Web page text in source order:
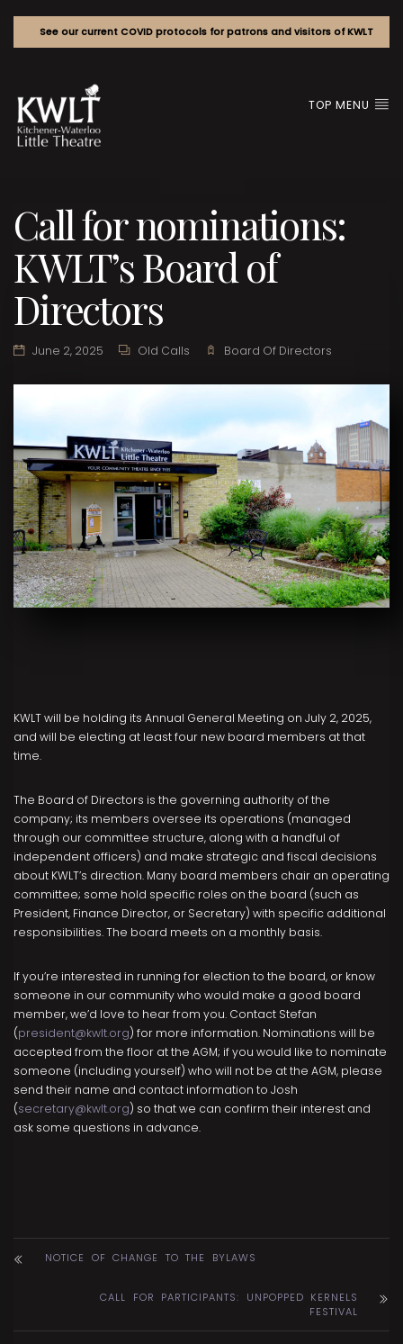
See our current COVID protocols for patrons and visitors of KWLT
TOP MENU
Call for nominations:
KWLT’s Board of
Directors
June 2, 2025 Old Calls Board Of Directors
KWLT will be holding its Annual General Meeting on July 2, 2025,
and will be electing at least four new board members at that
time.
The Board of Directors is the governing authority of the
company; its members oversee its operations (managed
through our committee structure, along with a handful of
independent officers) and make strategic and fiscal decisions
about KWLT’s direction. Many board members chair an operating
committee; some hold specific roles on the board (such as
President, Finance Director, or Secretary) with specific additional
responsibilities. The board meets on a monthly basis.
If you’re interested in running for election to the board, or know
someone in our community who would make a good board
member, we’d love to hear from you. Contact Stefan
(president@kwlt.org) for more information. Nominations will be
accepted from the floor at the AGM; if you would like to nominate
someone (including yourself) who will not be at the AGM, please
send their name and contact information to Josh
(secretary@kwlt.org) so that we can confirm their interest and
ask some questions in advance.
NOTICE OF CHANGE TO THE BYLAWS
CALL FOR PARTICIPANTS: UNPOPPED KERNELS
FESTIVAL